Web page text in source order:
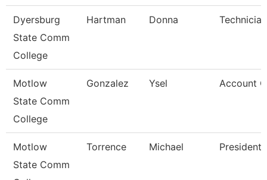
Dyersburg
State Comm
College
Hartman Donna Technician
Motlow
State Comm
College
Gonzalez Ysel Account
Motlow
State Comm
Torrence Michael President